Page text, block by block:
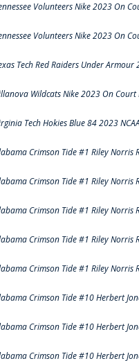
Volunteers Nike 2023 On
Volunteers Nike 2023 On
Tech Red Raiders Under
Wildcats Nike 2023 On Court
Tech Hokies Blue 84 2023
Crimson Tide #1 Riley Norris
Crimson Tide #1 Riley Norris
Crimson Tide #1 Riley Norris
Crimson Tide #1 Riley Norris
Crimson Tide #1 Riley Norris
Crimson Tide #10 Herbert
Crimson Tide #10 Herbert
Crimson Tide #10 Herbert